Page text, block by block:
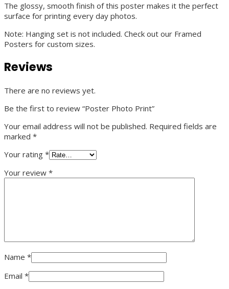
The glossy, smooth finish of this poster makes it the perfect
surface for printing every day photos.
Note: Hanging set is not included. Check out our Framed
Posters for custom sizes.
Reviews
There are no reviews yet.
Be the first to review “Poster Photo Print”
Your email address will not be published. Required fields are
marked *
Your rating *
Your review *
Name *
Email *